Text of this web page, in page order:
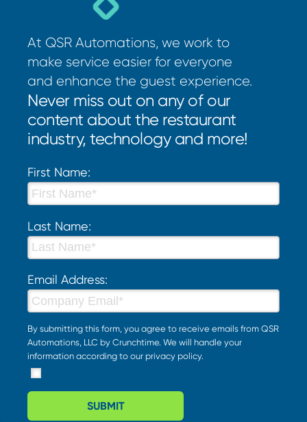
At QSR Automations, we work to
make service easier for everyone
and enhance the guest experience.
Never miss out on any of our
content about the restaurant
industry, technology and more!
First Name:
Last Name:
Email Address:
By submitting this form, you agree to receive emails from QSR
Automations, LLC by Crunchtime. We will handle your
information according to our privacy policy.
SUBMIT